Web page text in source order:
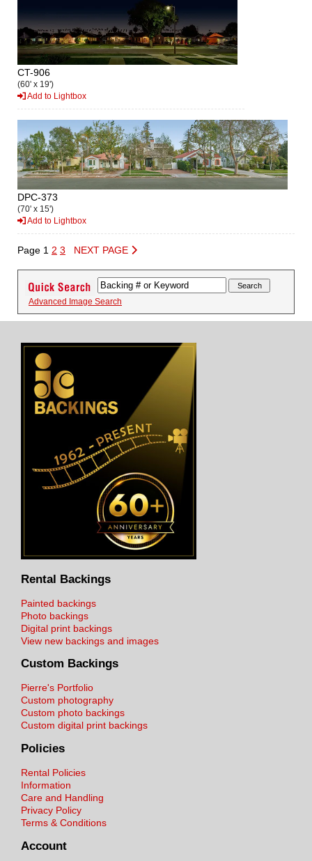
CT-906
(60' x 19')
Add to Lightbox
DPC-373
(70' x 15')
Add to Lightbox
Page 1 2 3 NEXT PAGE
Advanced Image Search
Rental Backings
Painted backings
Photo backings
Digital print backings
View new backings and images
Custom Backings
Pierre's Portfolio
Custom photography
Custom photo backings
Custom digital print backings
Policies
Rental Policies
Information
Care and Handling
Privacy Policy
Terms & Conditions
Account